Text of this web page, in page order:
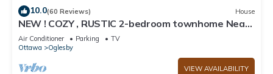
10.0(60 Reviews) House
NEW ! COZY , RUSTIC 2-bedroom townhome Near
STARVED ROCK !
Air Conditioner Parking
TV
Ottawa
Oglesby
VIEW AVAILABILITY